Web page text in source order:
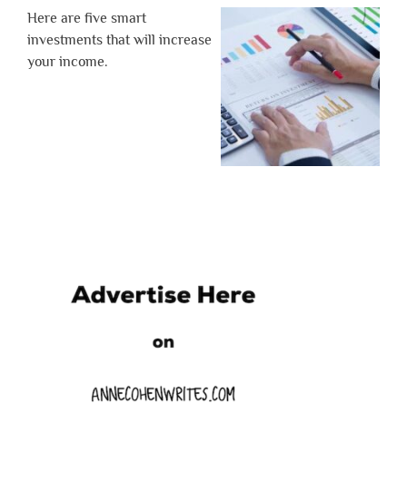
Here are five smart
investments that will increase
your income.